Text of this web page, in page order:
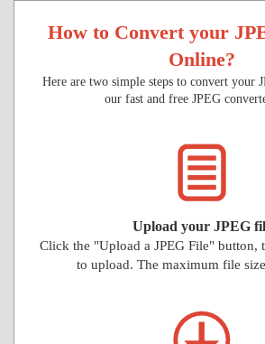
How to Convert your
Online?
Here are two simple steps to convert your
our fast and free JPEG
Upload your JPEG
Click the "Upload a JPEG File" button,
to upload. The maximum file